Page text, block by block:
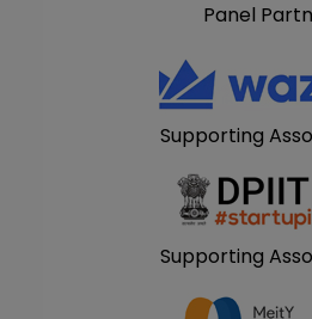
Panel
Supporting
Supporting